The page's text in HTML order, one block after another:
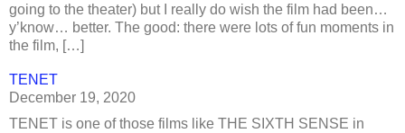
going to the theater) but I really do wish the film had been…
y’know… better. The good: there were lots of fun moments in
the film, […]
TENET
December 19, 2020
TENET is one of those films like THE SIXTH SENSE in